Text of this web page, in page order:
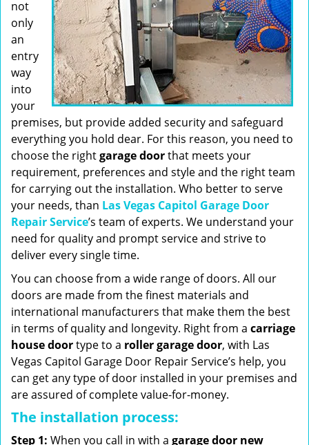
n
not
only
an
entry
way
into
your
premises, but provide added security and safeguard
everything you hold dear. For this reason, you need to
choose the rightgaragedoorthat meets your
requirement, preferences and style and the right team
for carrying out the installation. Who better to serve
your needs, than Las Vegas Capitol Garage Door
Repair Service’s team of experts. We understand your
need for quality and prompt service and strive to
deliver every single time.
You can choose from a wide range of doors. All our
doors are made from the finest materials and
international manufacturers that make them the best
in terms of quality and longevity. Right from a carriage
house doortype to a roller garage door, with Las
Vegas Capitol Garage Door Repair Service’s help, you
can get any type of door installed in your premises and
are assured of complete value-for-money.
The installation process:
Step 1: When you call in with a garage door new